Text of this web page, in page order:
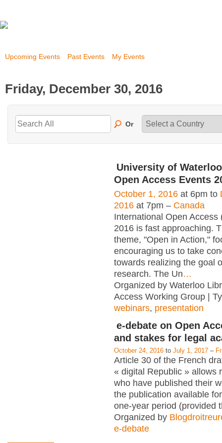
Upcoming Events Past Events My Events
Friday, December 30, 2016
Or
University of
Open Access Events
October 1, 2016 at 6pm to
2016 at 7pm – Canada
International Open Access
2016 is fast approaching.
theme, "Open in Action,"
encouraging us to take
towards realizing the goal
research. The Un…
Organized by Waterloo
Access Working Group |
webinars, presentation
e-debate on Open
and stakes for legal
October 24, 2016 to July 1, 2017 –
Article 30 of the French
« digital Republic » allows
who have published their
the publication available
one-year period (provided
Organized by
e-debate